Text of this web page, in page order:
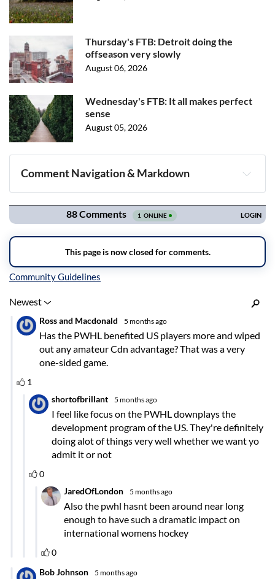
Thursday's FTB: Detroit doing the
offseason very slowly
August 06, 2026
Wednesday's FTB: It all makes perfect
sense
August 05, 2026
Comment Navigation & Markdown
Navigation
Inline Styles